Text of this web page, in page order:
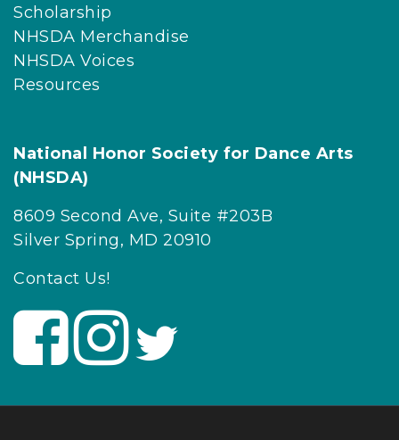
Scholarship
NHSDA Merchandise
NHSDA Voices
Resources
National Honor Society for Dance Arts
(NHSDA)
8609 Second Ave, Suite #203B
Silver Spring, MD 20910
Contact Us!
V
s
t
s
t
t